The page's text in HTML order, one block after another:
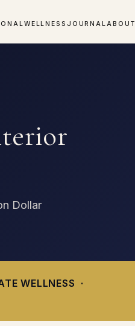
WELLNESS JOURNAL ABOUT
Dollar
WELLNESS ·